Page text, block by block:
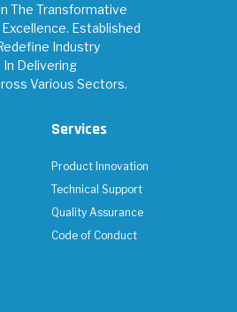
The Transformative
Established
Industry
In Delivering
Various Sectors.
Services
Product Innovation
Technical Support
Quality Assurance
Code of Conduct